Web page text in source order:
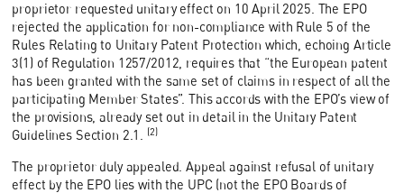
proprietor requested unitary effect on 10 April 2025. The EPO
rejected the application for non-compliance with Rule 5 of the
Rules Relating to Unitary Patent Protection which, echoing Article
3(1) of Regulation 1257/2012, requires that “the European patent
has been granted with the same set of claims in respect of all the
participating Member States”. This accords with the EPO’s view of
the provisions, already set out in detail in the Unitary Patent
Guidelines Section 2.1.
(2)
The proprietor duly appealed. Appeal against refusal of unitary
effect by the EPO lies with the UPC (not the EPO Boards of